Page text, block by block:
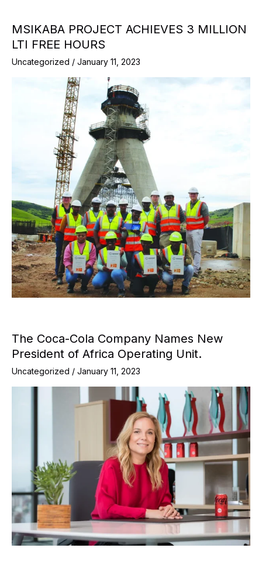
MSIKABA PROJECT ACHIEVES 3 MILLION
LTI FREE HOURS
Uncategorized / January 11, 2023
The Coca-Cola Company Names New
President of Africa Operating Unit.
Uncategorized / January 11, 2023